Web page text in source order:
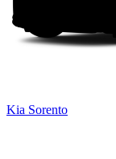
Kia Sorento